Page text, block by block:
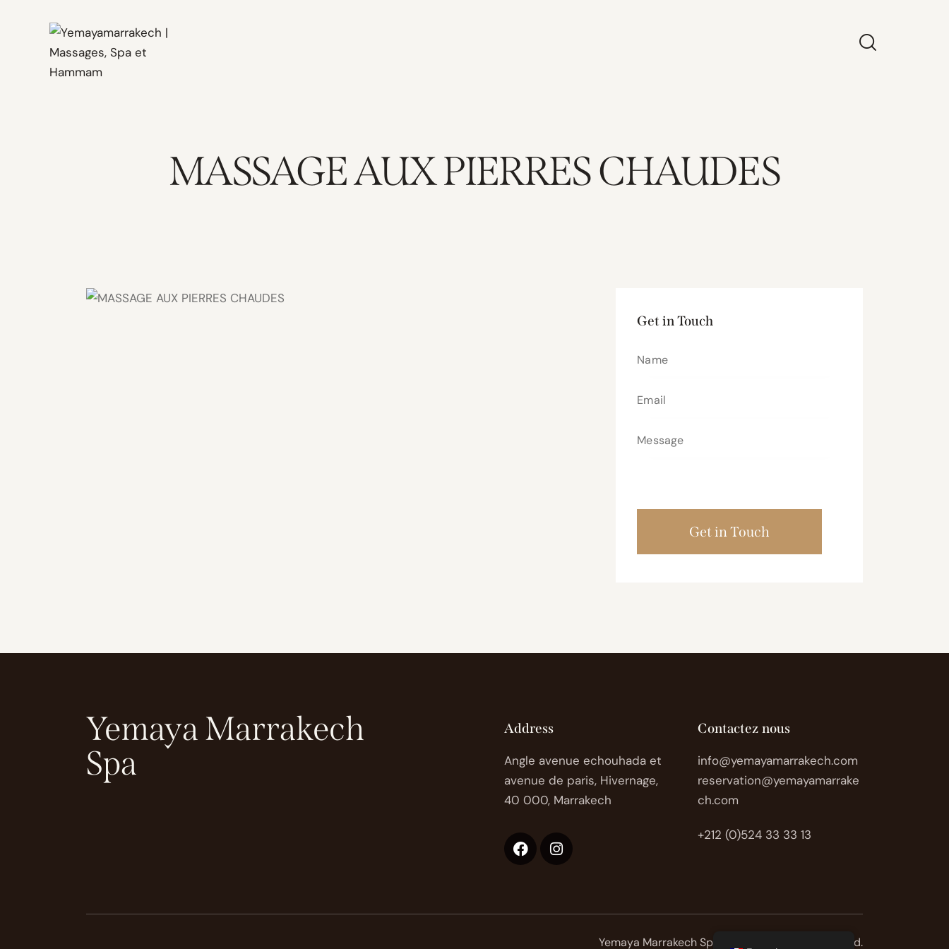
MASSAGE AUX PIERRES CHAUDES
Get in Touch
Yemaya Marrakech
Spa
Address
Angle avenue echouhada et
avenue de paris, Hivernage,
40 000, Marrakech
Contactez nous
info@yemayamarrakech.com
reservation@yemayamarrake
ch.com
+212 (0)524 33 33 13
Yemaya Marrakech Spa © 2026. All rights reserved.